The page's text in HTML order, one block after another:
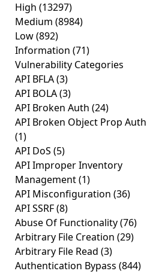
High (13297)
Medium (8984)
Low(892)
Information (71)
Vulnerability Categories
API BFLA(3)
API BOLA(3)
API Broken Auth (24)
API Broken Object Prop Auth
(1)
API DoS (5)
API Improper Inventory
Management(1)
API Misconfiguration (36)
API SSRF(8)
Abuse Of Functionality(76)
Arbitrary File Creation (29)
Arbitrary File Read (3)
Authentication Bypass (844)